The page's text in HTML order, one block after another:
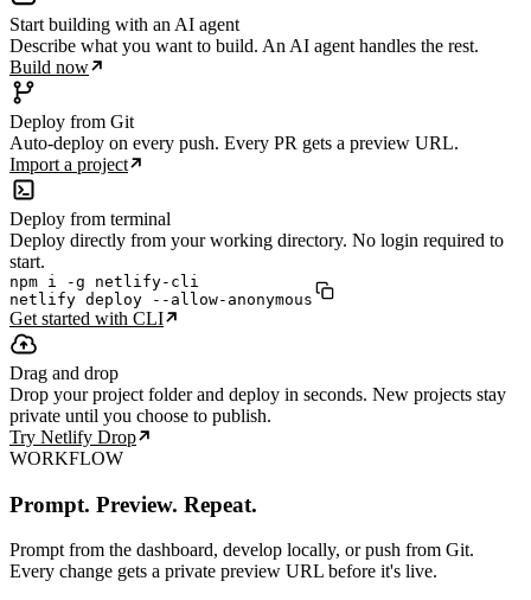
Start building with an AI agent
Describe what you want to build. An AI agent handles the rest.
Build now
Deploy from Git
Auto-deploy on every push. Every PR gets a preview URL.
Import a project
Deploy from terminal
Deploy directly from your working directory. No login required to
start.
npm i -g netlify-cli
netlify deploy --allow-anonymous
Get started with CLI
Drag and drop
Drop your project folder and deploy in seconds. New projects stay
private until you choose to publish.
Try Netlify Drop
WORKFLOW
Prompt. Preview. Repeat.
Prompt from the dashboard, develop locally, or push from Git.
Every change gets a private preview URL before it's live.